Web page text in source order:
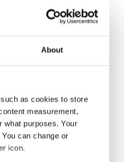
About
as cookies to store
measurement,
what purposes. Your
can change or
icon.